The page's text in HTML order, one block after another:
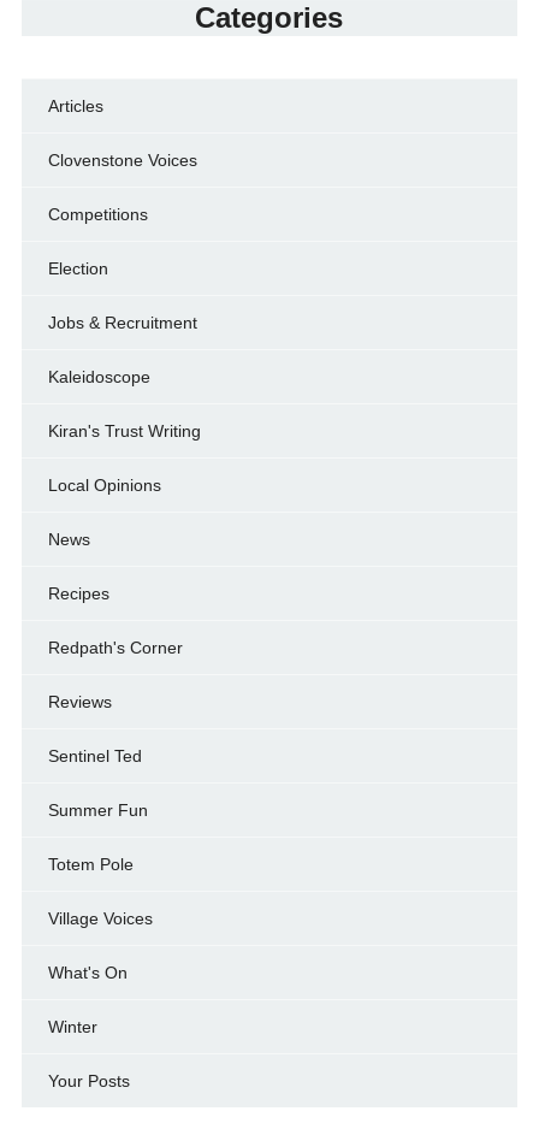
Categories
Articles
Clovenstone Voices
Competitions
Election
Jobs & Recruitment
Kaleidoscope
Kiran's Trust Writing
Local Opinions
News
Recipes
Redpath's Corner
Reviews
Sentinel Ted
Summer Fun
Totem Pole
Village Voices
What's On
Winter
Your Posts